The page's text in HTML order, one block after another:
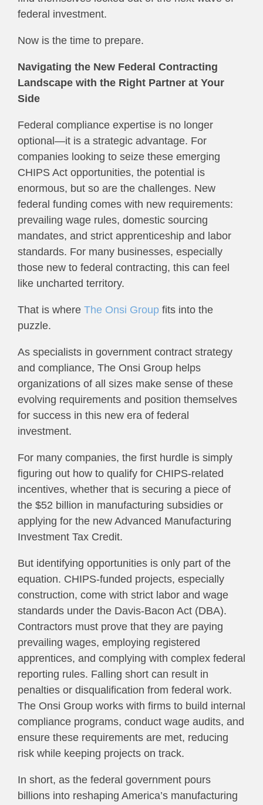
federal investment.
Now is the time to prepare.
Navigating the New Federal Contracting
Landscape with the Right Partner at Your
Side
Federal compliance expertise is no longer
optional—it is a strategic advantage. For
companies looking to seize these emerging
CHIPS Act opportunities, the potential is
enormous, but so are the challenges. New
federal funding comes with new requirements:
prevailing wage rules, domestic sourcing
mandates, and strict apprenticeship and labor
standards. For many businesses, especially
those new to federal contracting, this can feel
like uncharted territory.
That is where The Onsi Group fits into the
puzzle.
As specialists in government contract strategy
and compliance, The Onsi Group helps
organizations of all sizes make sense of these
evolving requirements and position themselves
for success in this new era of federal
investment.
For many companies, the first hurdle is simply
figuring out how to qualify for CHIPS-related
incentives, whether that is securing a piece of
the $52 billion in manufacturing subsidies or
applying for the new Advanced Manufacturing
Investment Tax Credit.
But identifying opportunities is only part of the
equation. CHIPS-funded projects, especially
construction, come with strict labor and wage
standards under the Davis-Bacon Act (DBA).
Contractors must prove that they are paying
prevailing wages, employing registered
apprentices, and complying with complex federal
reporting rules. Falling short can result in
penalties or disqualification from federal work.
The Onsi Group works with firms to build internal
compliance programs, conduct wage audits, and
ensure these requirements are met, reducing
risk while keeping projects on track.
In short, as the federal government pours
billions into reshaping America’s manufacturing